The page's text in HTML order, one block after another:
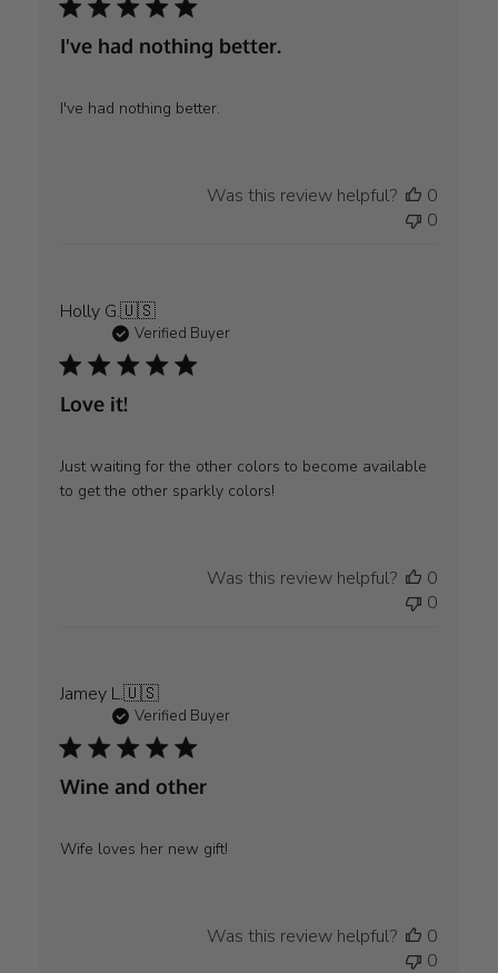
I've had nothing better.
I've had nothing better.
Was this review helpful?
0
0
Holly G.🇺🇸
Verified Buyer
Love it!
Just waiting for the other colors to become available
to get the other sparkly colors!
Was this review helpful?
0
0
Jamey L.🇺🇸
Verified Buyer
Wine and other
Wife loves her new gift!
Was this review helpful?
0
0